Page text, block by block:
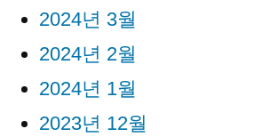
2024년 3월
2024년 2월
2024년 1월
2023년 12월